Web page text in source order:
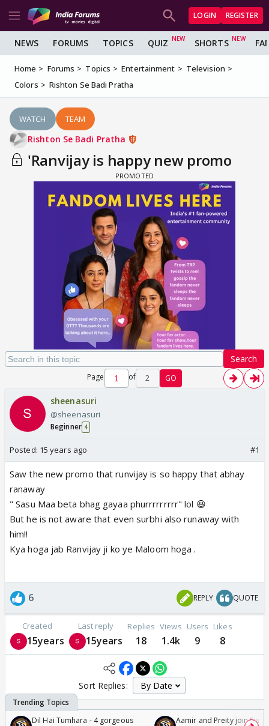
LOGIN REGISTER
NEWS FORUMS TOPICS QUIZ SHORTS
Home Forums Topics Entertainment
Television
Colors
Rishton Se Badi Pratha
WATCH TEAM
Rishton Se Badi Pratha
'Ranvijay is happy new promo
Search
Page of 2 GO
sheenasuri
@sheenasuri
Beginner 4
Posted: 15 years ago #1
Saw the new promo that runvijay is so happy that abhay
ranaway
" Sasu Maa beta bhag gayaa phurrrrrrrrr" lol 😆
But he is not aware that even surbhi also runaway with
him!!
Kya hoga jab Ranvijay ji ko ye Maloom hoga .
6 REPLY QUOTE
Created
15years
Last reply
15years
Replies
18
Views
1.4k
Users
9
Likes
8
Sort Replies:
Dil Hai Tumhara - 4 gorgeous
Aamir and Preity join